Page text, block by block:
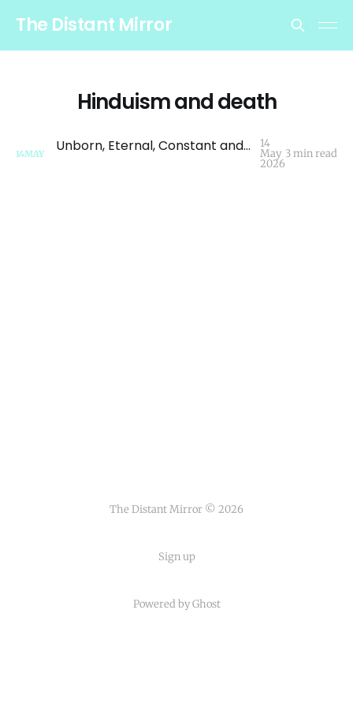
The Distant Mirror
Hinduism and death
14MAY Unborn, Eternal, Constant and Primordial - A Brief Look at Death and Grief in Hinduism 14
May
2026
3 min read
The Distant Mirror © 2026
Sign up
Powered byGhost